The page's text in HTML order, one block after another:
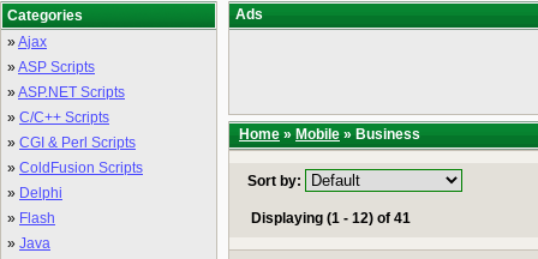
Categories
»Ajax
»ASP Scripts
»ASP.NET Scripts
» C/C++ Scripts
» CGI & Perl Scripts
» ColdFusion Scripts
» Delphi
» Flash
» Java
Ads
Home » Mobile » Business
Sort by:
Displaying (1 - 12) of 41